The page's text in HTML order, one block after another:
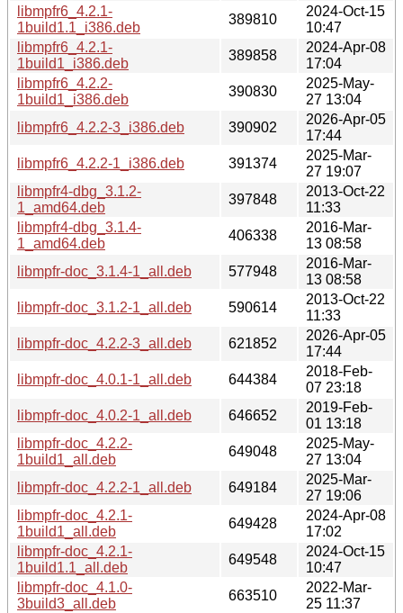
libmpfr6_4.2.1-
1build1.1_i386.deb
389810
2024-Oct-15
10:47
libmpfr6_4.2.1-
1build1_i386.deb
389858
2024-Apr-08
17:04
libmpfr6_4.2.2-
1build1_i386.deb
390830
2025-May-
27 13:04
libmpfr6_4.2.2-3_i386.deb
390902
2026-Apr-05
17:44
libmpfr6_4.2.2-1_i386.deb
391374
2025-Mar-
27 19:07
libmpfr4-dbg_3.1.2-
1_amd64.deb
397848
2013-Oct-22
11:33
libmpfr4-dbg_3.1.4-
1_amd64.deb
406338
2016-Mar-
13 08:58
libmpfr-doc_3.1.4-1_all.deb
577948
2016-Mar-
13 08:58
libmpfr-doc_3.1.2-1_all.deb
590614
2013-Oct-22
11:33
libmpfr-doc_4.2.2-3_all.deb
621852
2026-Apr-05
17:44
libmpfr-doc_4.0.1-1_all.deb
644384
2018-Feb-
07 23:18
libmpfr-doc_4.0.2-1_all.deb
646652
2019-Feb-
01 13:18
libmpfr-doc_4.2.2-
1build1_all.deb
649048
2025-May-
27 13:04
libmpfr-doc_4.2.2-1_all.deb
649184
2025-Mar-
27 19:06
libmpfr-doc_4.2.1-
1build1_all.deb
649428
2024-Apr-08
17:02
libmpfr-doc_4.2.1-
1build1.1_all.deb
649548
2024-Oct-15
10:47
libmpfr-doc_4.1.0-
3build3_all.deb
663510
2022-Mar-
25 11:37